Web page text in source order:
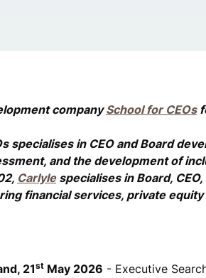
companySchool for CEOs
specialises in CEO and Board
and the development of
Carlylespecialises in Board,
financial services, private
21st May 2026 - Executive